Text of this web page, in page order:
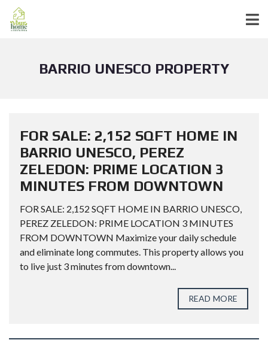
BARRIO UNESCO PROPERTY
FOR SALE: 2,152 SQFT HOME IN
BARRIO UNESCO, PEREZ
ZELEDON: PRIME LOCATION 3
MINUTES FROM DOWNTOWN
FOR SALE: 2,152 SQFT HOME IN BARRIO UNESCO,
PEREZ ZELEDON: PRIME LOCATION 3 MINUTES
FROM DOWNTOWN Maximize your daily schedule
and eliminate long commutes. This property allows you
to live just 3 minutes from downtown...
READ MORE